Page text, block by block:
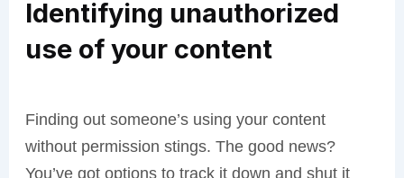
Identifying unauthorized
use of your content
Finding out someone’s using your content
without permission stings. The good news?
You’ve got options to track it down and shut it